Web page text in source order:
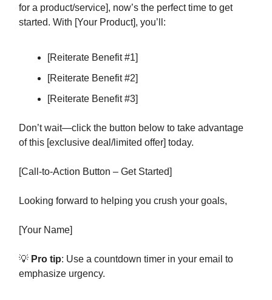
for a product/service], now’s the perfect time to get
started. With [Your Product], you’ll:
[Reiterate Benefit #1]
[Reiterate Benefit #2]
[Reiterate Benefit #3]
Don’t wait—click the button below to take advantage
of this [exclusive deal/limited offer] today.
[Call-to-Action Button – Get Started]
Looking forward to helping you crush your goals,
[Your Name]
💡 Pro tip: Use a countdown timer in your email to
emphasize urgency.